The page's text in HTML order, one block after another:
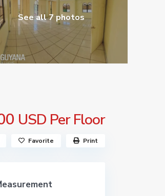
See all 7 photos
USD Per Floor
Favorite Print